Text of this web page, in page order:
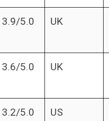
3.9/5.0 UK
3.6/5.0 UK
3.2/5.0 US